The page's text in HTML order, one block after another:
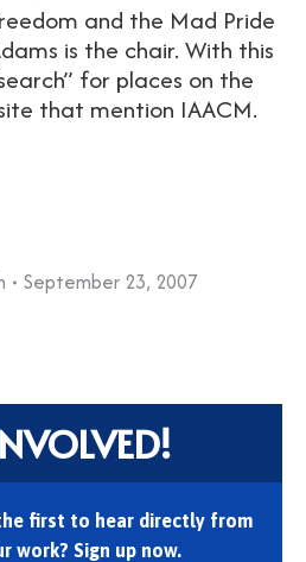
and the Mad Pride
is the chair. With this
for places on the
that mention IAACM.
September 23, 2007
first to hear directly from
work? Sign up now.